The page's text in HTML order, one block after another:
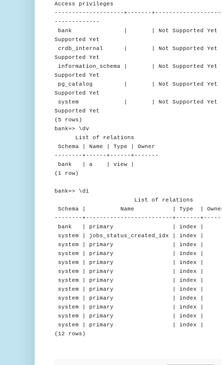
Access privileges
--------------------+-------
-------------
bank | | Not Supported Yet |
Supported Yet
crdb_internal | | Not Supported Yet |
Supported Yet
information_schema | | Not Supported Yet |
Supported Yet
pg_catalog | | Not Supported Yet |
Supported Yet
system | | Not Supported Yet |
Supported Yet
(5 rows)
bank=> \dv
List of relations
Schema | Name | Type | Owner
--------+------+------+-------
bank | a | view |
(1 row)
bank=> \di
List of relations
Schema | Name | Type |
--------+-------------------------+-------
bank | primary | index | |
system | jobs_status_created_idx | index
system | primary | index | |
system | primary | index | |
system | primary | index | |
system | primary | index | |
system | primary | index | |
system | primary | index | |
system | primary | index | |
system | primary | index |
system | primary | index | |
system | primary | index | |
(12 rows)